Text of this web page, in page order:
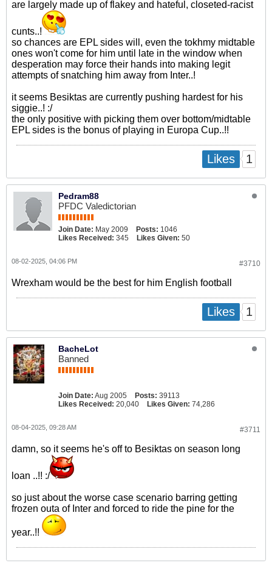
are largely made up of flakey and hateful, closeted-racist
cunts..!
so chances are EPL sides will, even the tokhmy midtable
ones won't come for him until late in the window when
desperation may force their hands into making legit
attempts of snatching him away from Inter..!
it seems Besiktas are currently pushing hardest for his
siggie..! :/
the only positive with picking them over bottom/midtable
EPL sides is the bonus of playing in Europa Cup..!!
Likes 1
Pedram88
PFDC Valedictorian
Join Date: May 2009 Posts: 1046
Likes Received: 345 Likes Given: 50
#3710
08-02-2025, 04:06 PM
Wrexham would be the best for him English football
Likes 1
BacheLot
Banned
Join Date: Aug 2005 Posts: 39113
Likes Received: 20,040 Likes Given: 74,286
#3711
08-04-2025, 09:28 AM
damn, so it seems he's off to Besiktas on season long
loan ..!! :/
so just about the worse case scenario barring getting
frozen outa of Inter and forced to ride the pine for the
year..!!